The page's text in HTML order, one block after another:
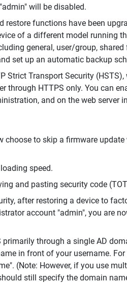
will be disabled.
restore functions have been
of a different model running
general, user/group,
set up an automatic backup
Strict Transport Security
through HTTPS only. You can
and on the web server
choose to skip a firmware
speed.
and pasting security code
after restoring a device to
account "admin", you are
primarily through a single AD
in front of your username.
(Note: However, if you use
still specify the domain